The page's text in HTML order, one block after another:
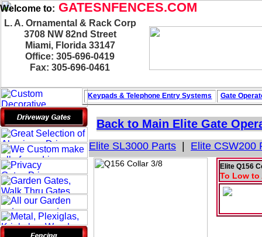
Welcome to: GATESNFENCES.COM
L. A. Ornamental & Rack Corp
3708 NW 82nd Street
Miami, Florida 33147
Office: 305-696-0419
Fax: 305-696-0461
Back to Main Elite Gate
Elite Q156
To Low to
Elite SL3000 Parts Elite CSW200
Keypads & Telephone Entry Systems Gate